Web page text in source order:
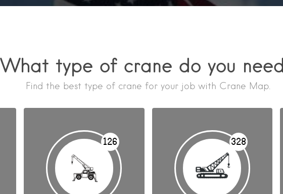
What type of crane do you
Find the best type of crane for your job with Crane Map.
126 328